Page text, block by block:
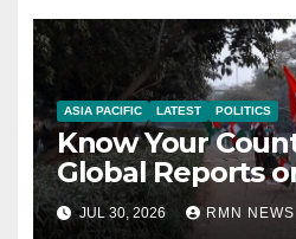
ASIA PACIFIC LATEST POLITICS
Know Your
Global Reports
JUL 30, 2026 RMN NEWS